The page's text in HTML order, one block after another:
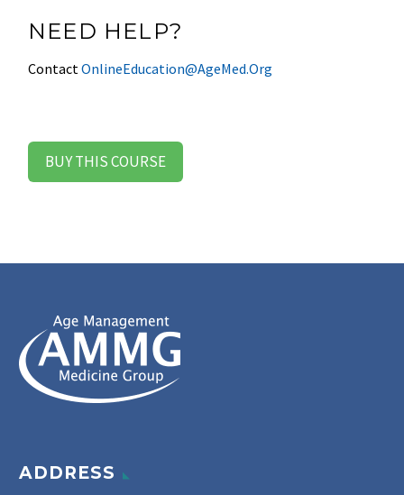
NEED HELP?
Contact OnlineEducation@AgeMed.Org
BUY THIS COURSE
ADDRESS